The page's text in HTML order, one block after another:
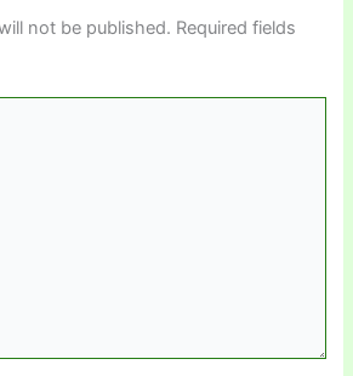
not be published. Required fields